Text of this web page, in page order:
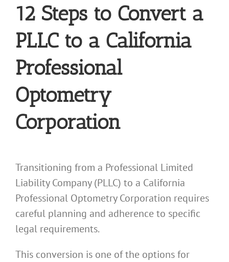
12 Steps to Convert a
PLLC to a California
Professional
Optometry
Corporation
Transitioning from a Professional Limited
Liability Company (PLLC) to a California
Professional Optometry Corporation requires
careful planning and adherence to specific
legal requirements.
This conversion is one of the options for